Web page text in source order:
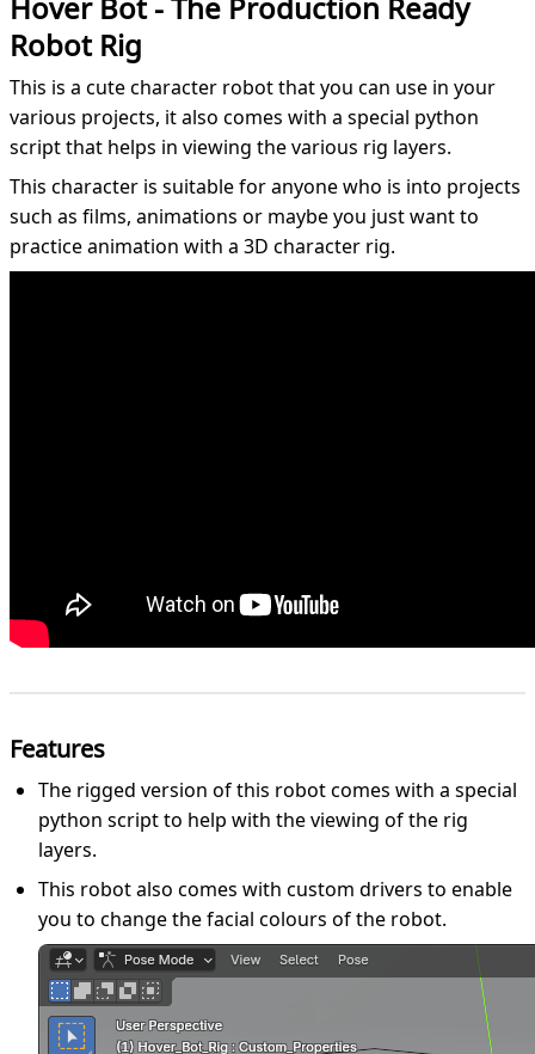
Hover Bot - The Production Ready
Robot Rig
This is a cute character robot that you can use in your
various projects, it also comes with a special python
script that helps in viewing the various rig layers.
This character is suitable for anyone who is into projects
such as films, animations or maybe you just want to
practice animation with a 3D character rig.
Features
The rigged version of this robot comes with a special
python script to help with the viewing of the rig
layers.
This robot also comes with custom drivers to enable
you to change the facial colours of the robot.